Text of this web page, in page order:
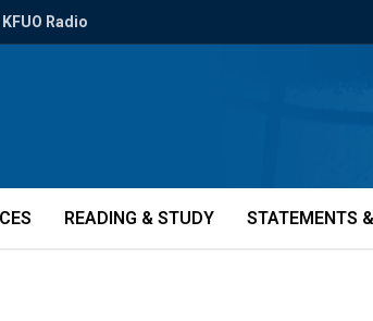
KFUO Radio
READING & STUDY STATEMENTS